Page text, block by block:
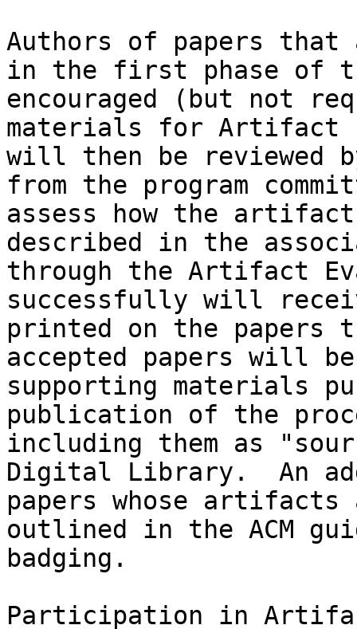
Authors of papers that
in the first phase of
encouraged (but not
materials for Artifact
will then be reviewed
from the program
assess how the
described in the
through the Artifact
successfully will
printed on the papers
accepted papers will
supporting materials
publication of the
including them as
Digital Library.  An
papers whose artifacts
outlined in the ACM
badging.
Participation in